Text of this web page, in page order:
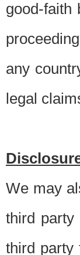
good-faith
any
legal
We may
third party
third party